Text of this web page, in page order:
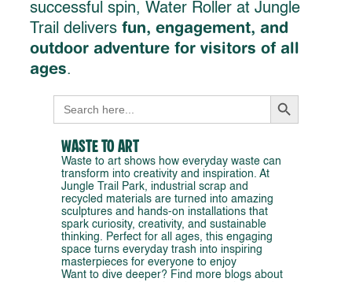
successful spin, Water Roller at Jungle
Trail delivers fun, engagement, and
outdoor adventure for visitors of all
ages.
Search
for:
Search Button
Waste to Art
Waste to art shows how everyday waste can
transform into creativity and inspiration. At
Jungle Trail Park, industrial scrap and
recycled materials are turned into amazing
sculptures and hands-on installations that
spark curiosity, creativity, and sustainable
thinking. Perfect for all ages, this engaging
space turns everyday trash into inspiring
masterpieces for everyone to enjoy
Want to dive deeper? Find more blogs about